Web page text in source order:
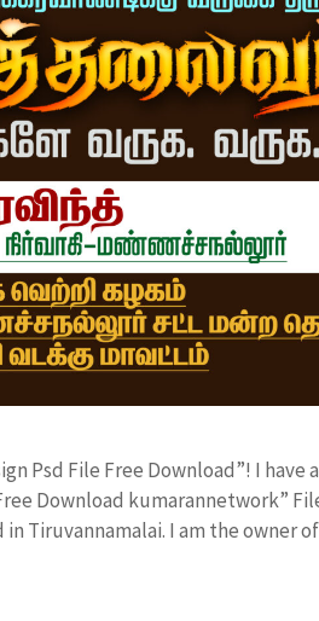
Psd File Free Download”! I have
Download kumarannetwork”
Tiruvannamalai. I am the owner